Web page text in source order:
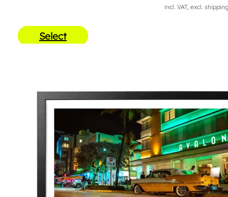
incl. VAT, excl.
Select